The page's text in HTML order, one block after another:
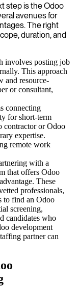
step is the Odoo
avenues for
The right
duration, and
involves posting job
This approach
and resource-
or consultant,
connecting
for short-term
contractor or Odoo
expertise.
remote work
with a
that offers Odoo
These
professionals,
to find an Odoo
screening,
candidates who
development
partner can